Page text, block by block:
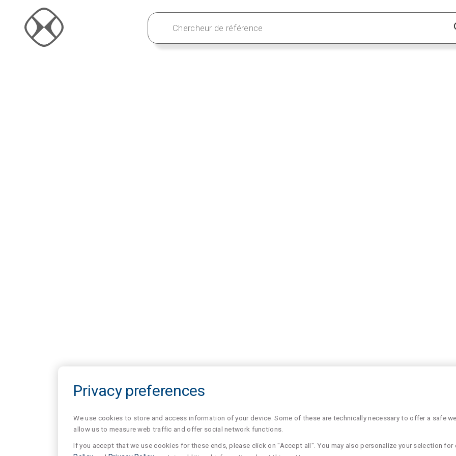
Privacy preferences
We use cookies to store and access information of your device. Some of these are technically necessary to offer a safe
allow us to measure web traffic and offer social network functions.
If you accept that we use cookies for these ends, please click on "Accept all". You may also personalize your selection